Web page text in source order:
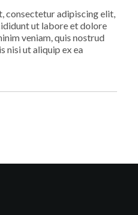
consectetur adipiscing elit,
ut labore et dolore
veniam, quis nostrud
nisi ut aliquip ex ea